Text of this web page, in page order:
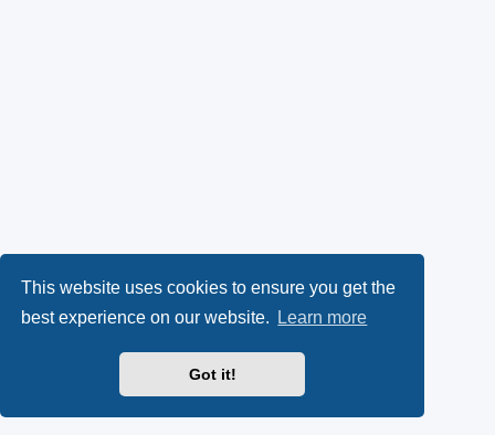
This website uses cookies to ensure you get the
best experience on our website.
Learn more
Got it!